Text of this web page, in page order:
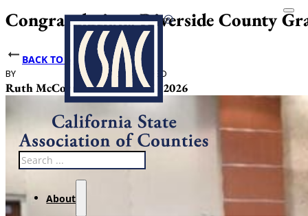
Search
About
Congratulations Riverside County
BACK TO NEWS
BY
Ruth McCormack
DATE PUBLISHED
February 12, 2026